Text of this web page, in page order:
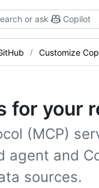
or ask Copilot
Customize
for your
(MCP)
agent and
sources.